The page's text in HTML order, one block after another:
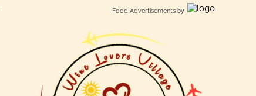
Food Advertisementsby